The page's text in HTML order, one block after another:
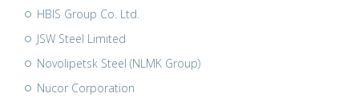
HBIS Group Co. Ltd.
JSW Steel Limited
Novolipetsk Steel (NLMK Group)
Nucor Corporation